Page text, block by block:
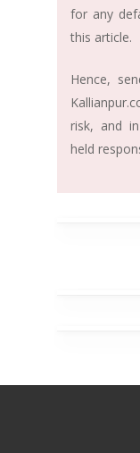
for any
this article.
Hence,
risk, and
held